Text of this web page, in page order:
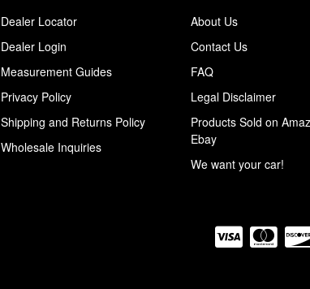
Dealer Locator
Dealer Login
Measurement Guides
Privacy Policy
Shipping and Returns Policy
Wholesale Inquiries
About Us
Contact Us
FAQ
Legal Disclaimer
Products Sold on
Ebay
We want your car!